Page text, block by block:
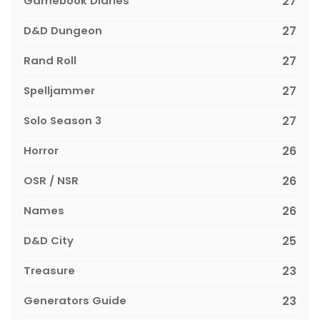
D&D Dungeon 27
Rand Roll 27
Spelljammer 27
Solo Season 3 27
Horror 26
OSR / NSR 26
Names 26
D&D City 25
Treasure 23
Generators Guide 23